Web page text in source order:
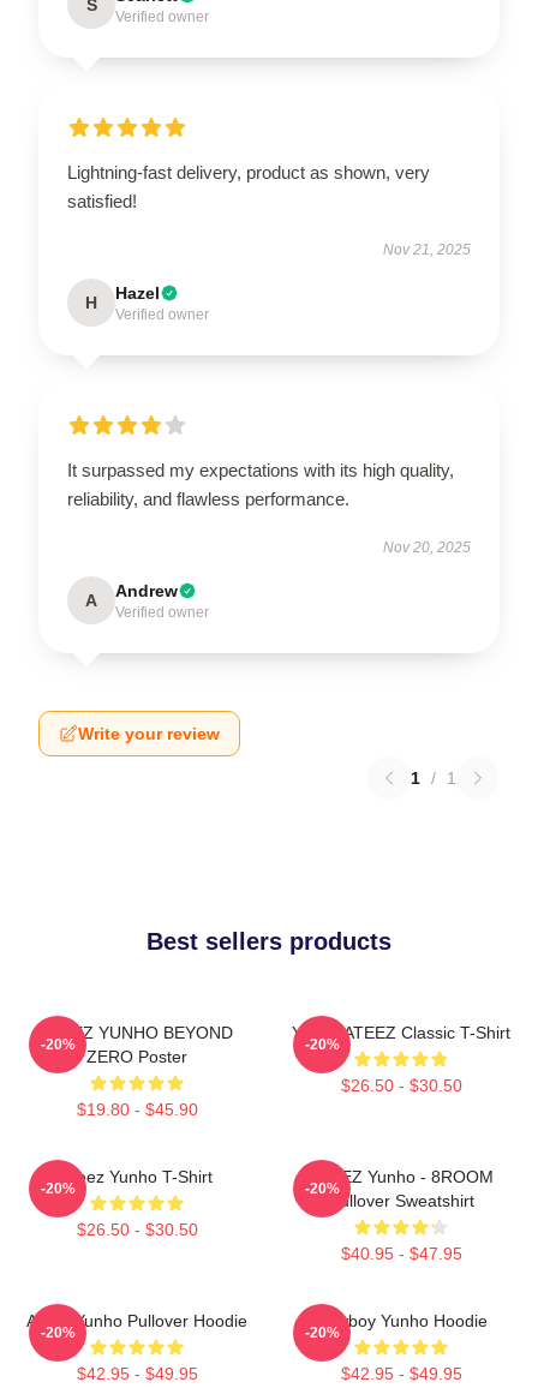
S
Verified owner
Lightning-fast delivery, product as shown, very
satisfied!
Nov 21, 2025
H Hazel
Verified owner
It surpassed my expectations with its high quality,
reliability, and flawless performance.
Nov 20, 2025
A Andrew
Verified owner
Write your review
1 / 1
Best sellers products
ATEEZ YUNHO BEYOND
ZERO Poster
$19.80 - $45.90
-20%
Yunho ATEEZ Classic T-Shirt
$26.50 - $30.50
-20%
Ateez Yunho T-Shirt
$26.50 - $30.50
-20%
ATEEZ Yunho - 8ROOM
Pullover Sweatshirt
$40.95 - $47.95
-20%
Ateez Yunho Pullover Hoodie
$42.95 - $49.95
-20%
Cowboy Yunho Hoodie
$42.95 - $49.95
-20%